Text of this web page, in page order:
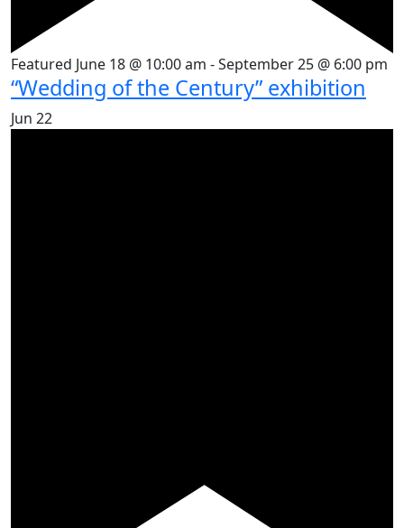
Featured June 18 @ 10:00 am -September 25 @ 6:00 pm
“Wedding of the Century” exhibition
Jun 22